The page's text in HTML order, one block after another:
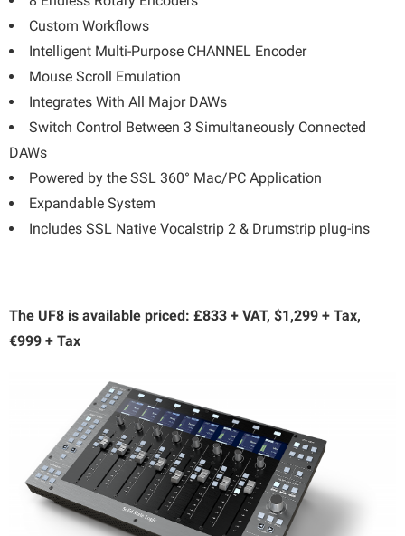
Custom Workflows
Intelligent Multi-Purpose CHANNEL Encoder
Mouse Scroll Emulation
Integrates With All Major DAWs
Switch Control Between 3 Simultaneously Connected
DAWs
Powered by the SSL 360° Mac/PC Application
Expandable System
Includes SSL Native Vocalstrip 2 & Drumstrip plug-ins
The UF8 is available priced: £833 + VAT, $1,299 + Tax,
€999 + Tax